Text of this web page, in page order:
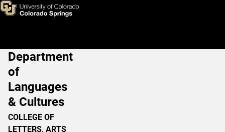
Skip to main content
John Miller, Ph.D.
Main Navigation
Department
of
Languages
& Cultures
COLLEGE OF
LETTERS, ARTS